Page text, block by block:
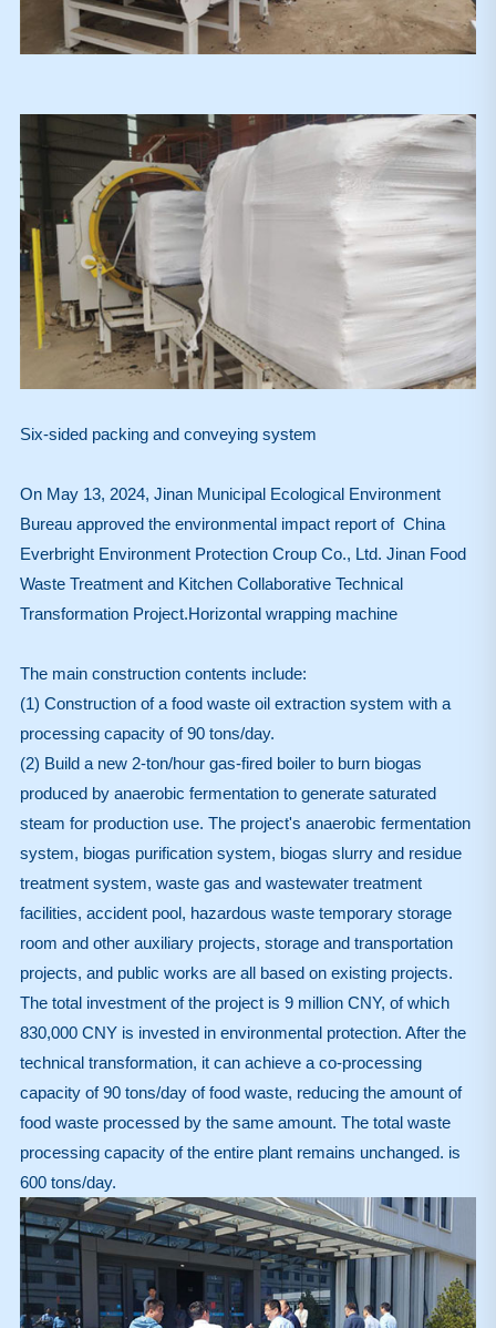
Six-sided packing and conveying system
On May 13, 2024, Jinan Municipal Ecological Environment
Bureau approved the environmental impact report of China
Everbright Environment Protection Croup Co., Ltd. Jinan Food
Waste Treatment and Kitchen Collaborative Technical
Transformation Project.Horizontal wrapping machine
The main construction contents include:
(1) Construction of a food waste oil extraction system with a
processing capacity of 90 tons/day.
(2) Build a new 2-ton/hour gas-fired boiler to burn biogas
produced by anaerobic fermentation to generate saturated
steam for production use. The project's anaerobic fermentation
system, biogas purification system, biogas slurry and residue
treatment system, waste gas and wastewater treatment
facilities, accident pool, hazardous waste temporary storage
room and other auxiliary projects, storage and transportation
projects, and public works are all based on existing projects.
The total investment of the project is 9 million CNY, of which
830,000 CNY is invested in environmental protection. After the
technical transformation, it can achieve a co-processing
capacity of 90 tons/day of food waste, reducing the amount of
food waste processed by the same amount. The total waste
processing capacity of the entire plant remains unchanged. is
600 tons/day.